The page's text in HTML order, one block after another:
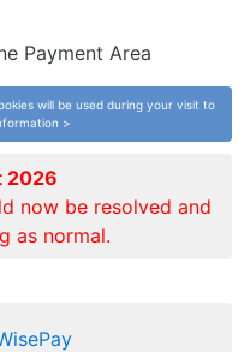
Payment Area
will be used during your visit to
>
2026
now be resolved and
as normal.